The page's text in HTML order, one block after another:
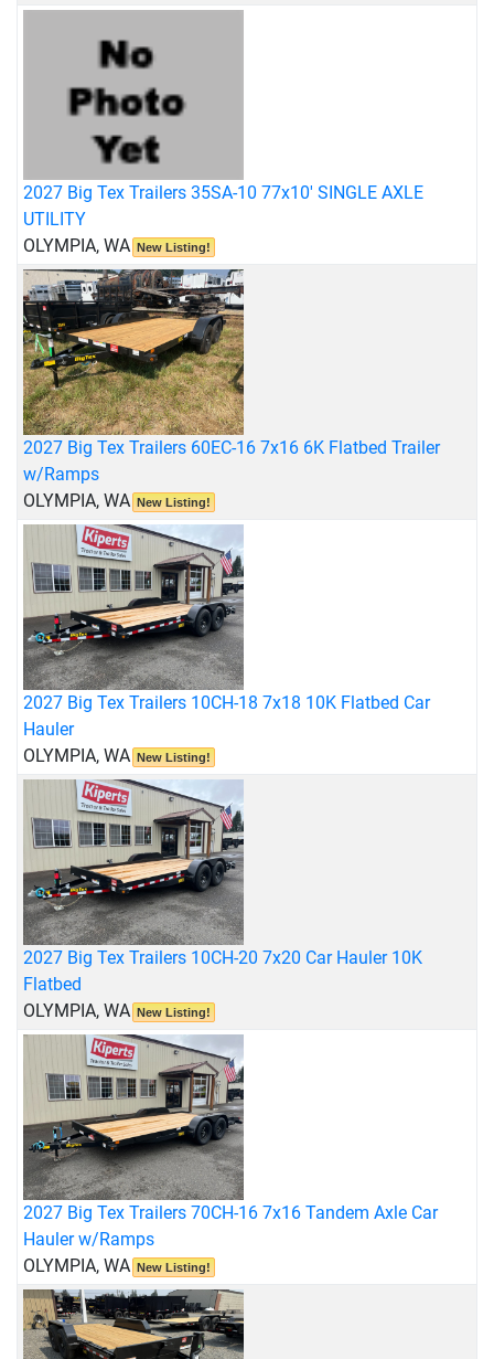
2027 Big Tex Trailers 35SA-10 77x10' SINGLE AXLE
UTILITY
OLYMPIA, WA New Listing!
2027 Big Tex Trailers 60EC-16 7x16 6K Flatbed Trailer
w/Ramps
OLYMPIA, WA New Listing!
2027 Big Tex Trailers 10CH-18 7x18 10K Flatbed Car
Hauler
OLYMPIA, WA New Listing!
2027 Big Tex Trailers 10CH-20 7x20 Car Hauler 10K
Flatbed
OLYMPIA, WA New Listing!
2027 Big Tex Trailers 70CH-16 7x16 Tandem Axle Car
Hauler w/Ramps
OLYMPIA, WA New Listing!